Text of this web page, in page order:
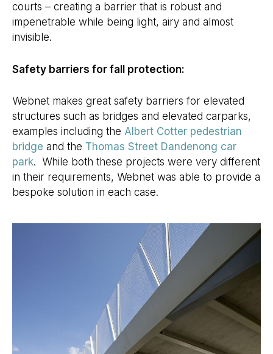
courts – creating a barrier that is robust and
impenetrable while being light, airy and almost
invisible.
Safety barriers for fall protection:
Webnet makes great safety barriers for elevated
structures such as bridges and elevated carparks,
examples including the Albert Cotter pedestrian
bridge and the Thomas Street Dandenong car
park. While both these projects were very different
in their requirements, Webnet was able to provide a
bespoke solution in each case.